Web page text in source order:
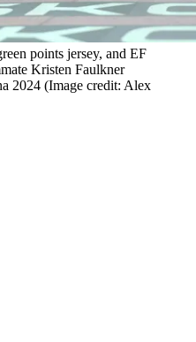
points jersey, and EF
Kristen Faulkner
2024 (Image credit: Alex